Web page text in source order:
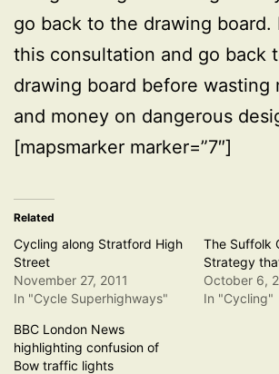
go back to the drawing board.
this consultation and go back
drawing board before wasting
and money on dangerous
[mapsmarker marker=”7″]
Related
Cycling along Stratford High
Street
November 27, 2011
In "Cycle Superhighways"
The Suffolk
Strategy
October 6,
In "Cycling"
BBC London News
highlighting confusion of
Bow traffic lights